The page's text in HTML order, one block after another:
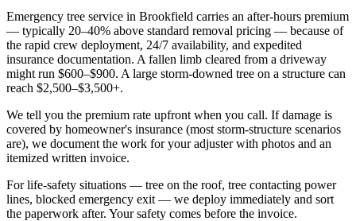
Emergency tree service in Brookfield carries an after-hours premium
— typically 20–40% above standard removal pricing — because of
the rapid crew deployment, 24/7 availability, and expedited
insurance documentation. A fallen limb cleared from a driveway
might run $600–$900. A large storm-downed tree on a structure can
reach $2,500–$3,500+.
We tell you the premium rate upfront when you call. If damage is
covered by homeowner's insurance (most storm-structure scenarios
are), we document the work for your adjuster with photos and an
itemized written invoice.
For life-safety situations — tree on the roof, tree contacting power
lines, blocked emergency exit — we deploy immediately and sort
the paperwork after. Your safety comes before the invoice.